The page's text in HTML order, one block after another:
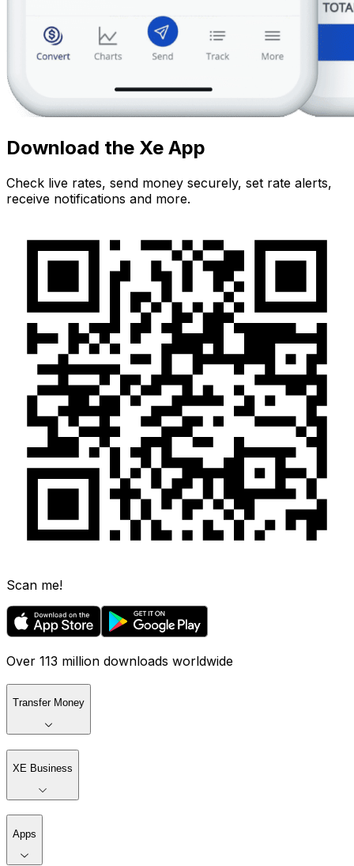
Download the Xe App
Check live rates, send money securely, set rate alerts,
receive notifications and more.
Scan me!
Over 113 million downloads worldwide
Transfer Money
XE Business
Apps